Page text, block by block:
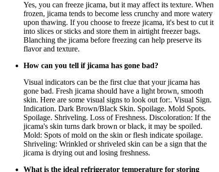
Yes, you can freeze jicama, but it may affect its texture. When
frozen, jicama tends to become less crunchy and more watery
upon thawing. If you choose to freeze jicama, it's best to cut it
into slices or sticks and store them in airtight freezer bags.
Blanching the jicama before freezing can help preserve its
flavor and texture.
How can you tell if jicama has gone bad?
Visual indicators can be the first clue that your jicama has
gone bad. Fresh jicama should have a light brown, smooth
skin. Here are some visual signs to look out for:. Visual Sign.
Indication. Dark Brown/Black Skin. Spoilage. Mold Spots.
Spoilage. Shriveling. Loss of Freshness. Discoloration: If the
jicama's skin turns dark brown or black, it may be spoiled.
Mold: Spots of mold on the skin or flesh indicate spoilage.
Shriveling: Wrinkled or shriveled skin can be a sign that the
jicama is drying out and losing freshness.
What is the ideal refrigerator temperature for storing